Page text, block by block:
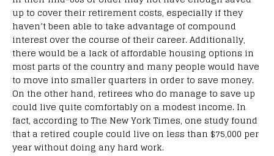
up to cover their retirement costs, especially if they
haven’t been able to take advantage of compound
interest over the course of their career. Additionally,
there would be a lack of affordable housing options in
most parts of the country and many people would have
to move into smaller quarters in order to save money.
On the other hand, retirees who do manage to save up
could live quite comfortably on a modest income. In
fact, according to The New York Times, one study found
that a retired couple could live on less than $75,000 per
year without doing any hard work.